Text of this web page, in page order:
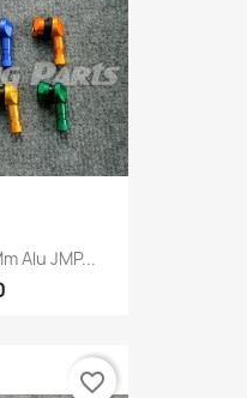
Alu JMP...
favorite_border